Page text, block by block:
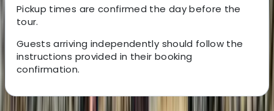
Pickup times are confirmed the day before the
tour.
Guests arriving independently should follow the
instructions provided in their booking
confirmation.